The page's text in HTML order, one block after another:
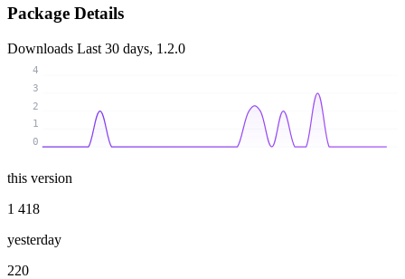
Package Details
Downloads Last 30 days, 1.2.0
0
1
2
3
4
this version
1 418
yesterday
220